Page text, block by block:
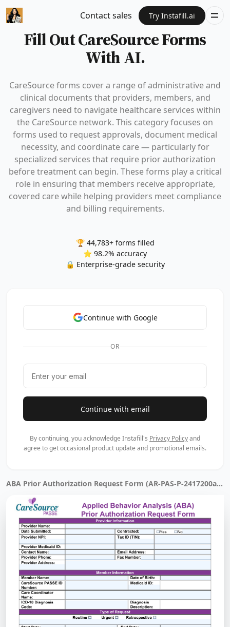
Contact sales Try Instafill.ai
Fill Out CareSource Forms
With AI.
CareSource forms cover a range of administrative and
clinical documents that providers, members, and
caregivers need to navigate healthcare services within
the CareSource network. This category focuses on
forms used to request approvals, document medical
necessity, and coordinate care — particularly for
specialized services that require prior authorization
before treatment can begin. These forms play a critical
role in ensuring that members receive appropriate,
covered care while helping providers meet compliance
and billing requirements.
🏆 44,783+ forms filled
⭐ 98.2% accuracy
🔒 Enterprise-grade security
Continue with Google
OR
Continue with email
By continuing, you acknowledge Instafill's Privacy Policyand
agree to get occasional product update and promotional emails.
ABA Prior Authorization Request Form (AR-PAS-P-2417200a) · Filled by Instafill.ai in 21 sec